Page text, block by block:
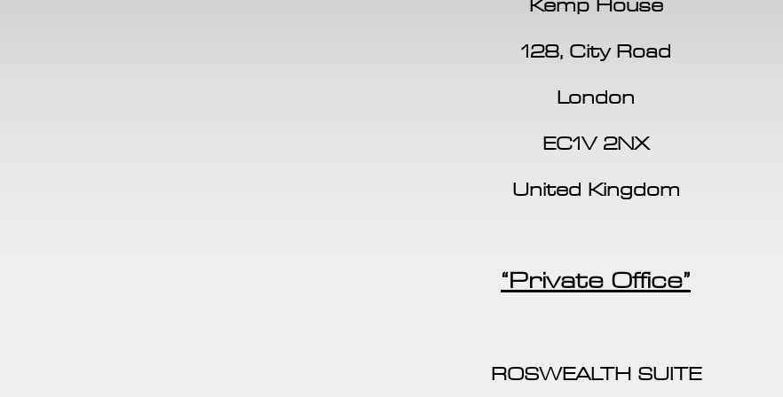
128, City Road
London
EC1V 2NX
United Kingdom
“Private Office”
ROSWEALTH SUITE